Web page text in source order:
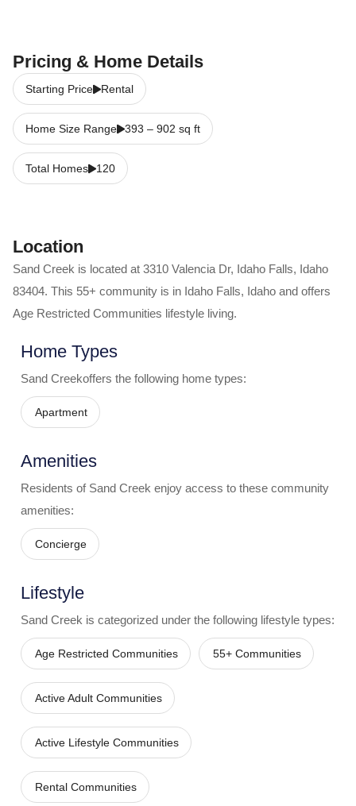
Pricing & Home Details
Starting Price Rental
Home Size Range 393 – 902 sq ft
Total Homes 120
Location
Sand Creek is located at 3310 Valencia Dr, Idaho Falls, Idaho
83404. This 55+ community is in Idaho Falls, Idaho and offers
Age Restricted Communities lifestyle living.
Home Types
Sand Creekoffers the following home types:
Apartment
Amenities
Residents of Sand Creek enjoy access to these community
amenities:
Concierge
Lifestyle
Sand Creek is categorized under the following lifestyle types:
Age Restricted Communities 55+ Communities
Active Adult Communities
Active Lifestyle Communities
Rental Communities